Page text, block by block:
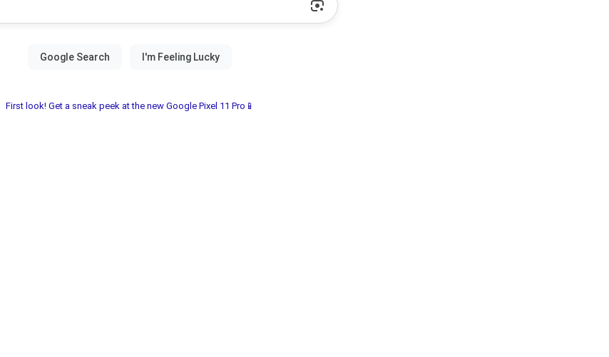
First look! Get a sneak peek at the new Google Pixel 11 Pro📱